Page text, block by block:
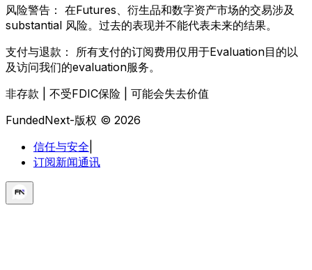
风险警告： 在Futures、衍生品和数字资产市场的交易涉及
substantial 风险。过去的表现并不能代表未来的结果。
支付与退款：
所有支付的订阅费用仅用于Evaluation目的以
及访问我们的evaluation服务。
非存款 | 不受FDIC保险 | 可能会失去价值
FundedNext-版权 © 2026
信任与安全
订阅新闻通讯